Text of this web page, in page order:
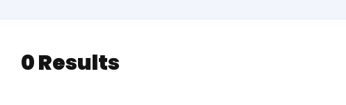
0 Results